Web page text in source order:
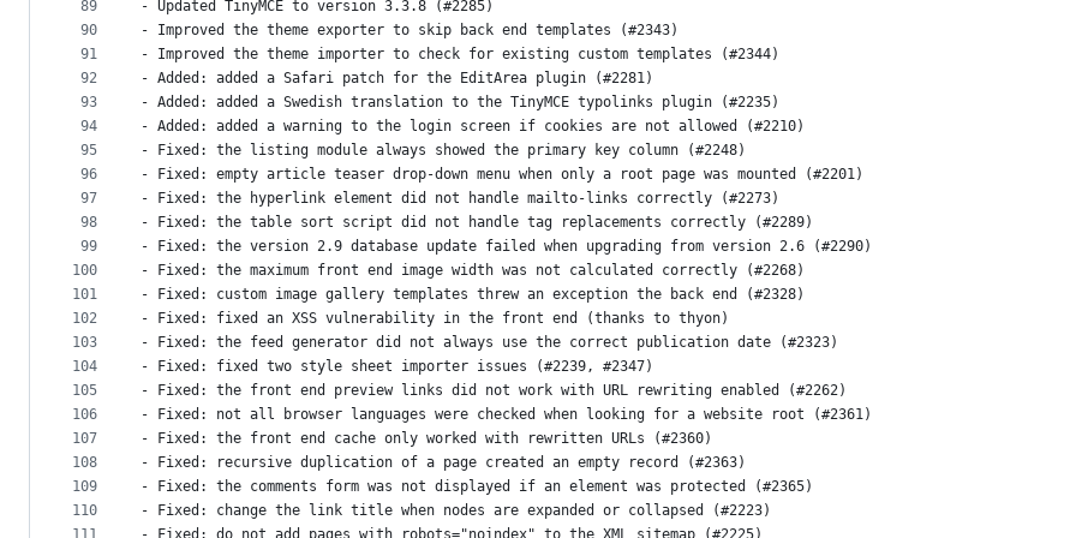
89
90
91
92
93
94
95
96
97
98
99
100
101
102
103
104
105
106
107
108
109
110
- Updated TinyMCE to version 3.3.8 (#2285)
- Improved the theme exporter to skip back end templates (#2343)
- Improved the theme importer to check for existing custom templates (#2344)
- Added: added a Safari patch for the EditArea plugin (#2281)
- Added: added a Swedish translation to the TinyMCE typolinks plugin (#2235)
- Added: added a warning to the login screen if cookies are not allowed (#2210)
- Fixed: the listing module always showed the primary key column (#2248)
- Fixed: empty article teaser drop-down menu when only a root page was mounted (#2201)
- Fixed: the hyperlink element did not handle mailto-links correctly (#2273)
- Fixed: the table sort script did not handle tag replacements correctly (#2289)
- Fixed: the version 2.9 database update failed when upgrading from version 2.6 (#2290)
- Fixed: the maximum front end image width was not calculated correctly (#2268)
- Fixed: custom image gallery templates threw an exception the back end (#2328)
- Fixed: fixed an XSS vulnerability in the front end (thanks to thyon)
- Fixed: the feed generator did not always use the correct publication date (#2323)
- Fixed: fixed two style sheet importer issues (#2239, #2347)
- Fixed: the front end preview links did not work with URL rewriting enabled (#2262)
- Fixed: not all browser languages were checked when looking for a website root (#2361)
- Fixed: the front end cache only worked with rewritten URLs (#2360)
- Fixed: recursive duplication of a page created an empty record (#2363)
- Fixed: the comments form was not displayed if an element was protected (#2365)
- Fixed: change the link title when nodes are expanded or collapsed (#2223)